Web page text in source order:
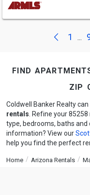
1 ...
find
zip
Coldwell Banker Realty
rentals . Refine your
type, bedrooms, baths
information? View our
help you find the perfect
Home Arizona Rentals